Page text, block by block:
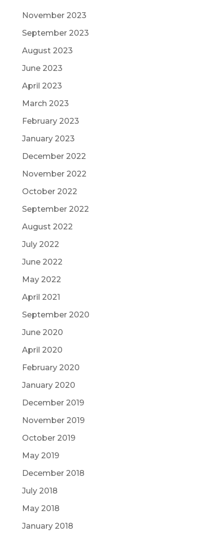
November 2023
September 2023
August 2023
June 2023
April 2023
March 2023
February 2023
January 2023
December 2022
November 2022
October 2022
September 2022
August 2022
July 2022
June 2022
May 2022
April 2021
September 2020
June 2020
April 2020
February 2020
January 2020
December 2019
November 2019
October 2019
May 2019
December 2018
July 2018
May 2018
January 2018